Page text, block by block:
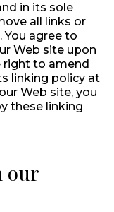
in its sole
all links or
You agree to
Web site upon
right to amend
linking policy at
Web site, you
these linking
our